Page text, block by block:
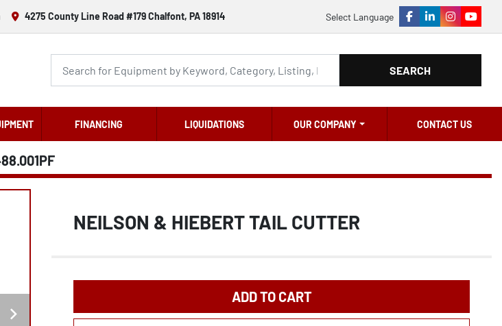
4275 County Line Road #179 Chalfont, PA 18914 Select Language
facebook
linkedininstagram
SEARCH
FINANCING LIQUIDATIONS OUR COMPANY CONTACT US
NEILSON & HIEBERT TAIL CUTTER
ADD TO CART